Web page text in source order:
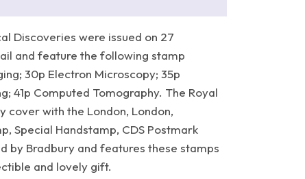
Discoveries were issued on 27
and feature the following stamp
30p Electron Microscopy; 35p
41p Computed Tomography. The Royal
cover with the London, London,
Special Handstamp, CDS Postmark
by Bradbury and features these stamps
and lovely gift.